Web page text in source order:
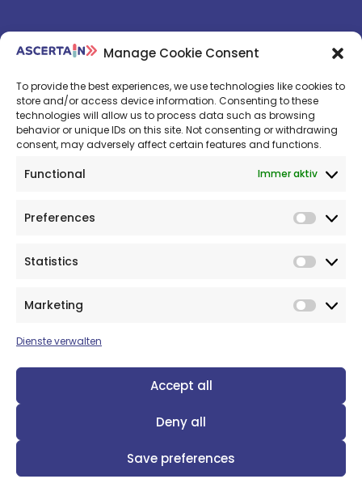
Manage Cookie Consent
To provide the best experiences, we use technologies like cookies to
store and/or access device information. Consenting to these
technologies will allow us to process data such as browsing
behavior or unique IDs on this site. Not consenting or withdrawing
consent, may adversely affect certain features and functions.
Functional Immer aktiv
Preferences
Statistics
Marketing
Dienste verwalten
Accept all
Deny all
Save preferences
We‘ll send only nice news, don‘t worry.
Views and opinions expressed are however those of the
author(s) only and do not necessarily reflect those of the
Agency (HADEA). Neither the European Union nor the granting